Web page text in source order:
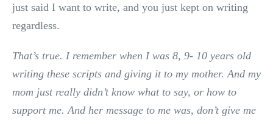
just said I want to write, and you just kept on writing
regardless.
That’s true. I remember when I was 8, 9- 10 years old
writing these scripts and giving it to my mother. And my
mom just really didn’t know what to say, or how to
support me. And her message to me was, don’t give me